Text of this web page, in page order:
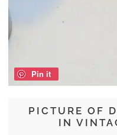
PICTURE OF
IN
Pin it